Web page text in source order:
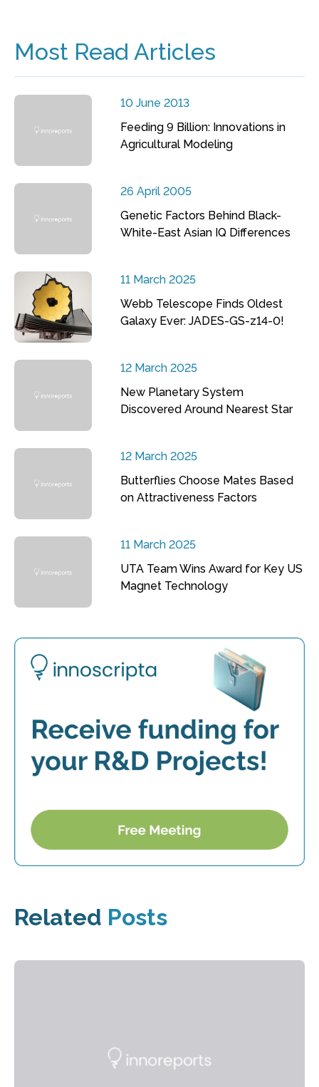
Most Read Articles
10 June 2013
Feeding 9 Billion: Innovations in
Agricultural Modeling
26 April 2005
Genetic Factors Behind Black-
White-East Asian IQ Differences
11 March 2025
Webb Telescope Finds Oldest
Galaxy Ever: JADES-GS-z14-0!
12 March 2025
New Planetary System
Discovered Around Nearest Star
12 March 2025
Butterflies Choose Mates Based
on Attractiveness Factors
11 March 2025
UTA Team Wins Award for Key US
Magnet Technology
Related Posts